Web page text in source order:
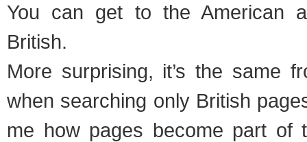
You can get to the American
British.
More surprising, it’s the same
when searching only British
me how pages become part of